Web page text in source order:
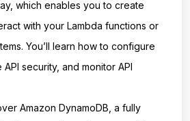
which enables you to create
with your Lambda functions or
You’ll learn how to configure
security, and monitor API
Amazon DynamoDB, a fully